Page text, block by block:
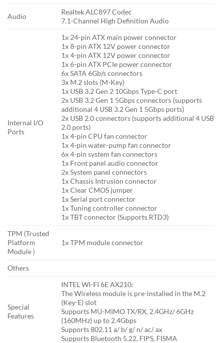
Audio
Realtek ALC897 Codec
7.1-Channel High Definition Audio
Internal I/O
Ports
1x 24-pin ATX main power connector
1x 8-pin ATX 12V power connector
1x 4-pin ATX 12V power connector
1x 6-pin ATX PCIe power connector
6x SATA 6Gb/s connectors
3x M.2 slots (M-Key)
1x USB 3.2 Gen 2 10Gbps Type-C port
2x USB 3.2 Gen 1 5Gbps connectors (supports
additional 4 USB 3.2 Gen 1 5Gbps ports)
2x USB 2.0 connectors (supports additional 4 USB
2.0 ports)
1x 4-pin CPU fan connector
1x 4-pin water-pump fan connector
6x 4-pin system fan connectors
1x Front panel audio connector
2x System panel connectors
1x Chassis Intrusion connector
1x Clear CMOS jumper
1x Serial port connector
1x Tuning controller connector
1x TBT connector (Supports RTD3)
TPM (Trusted
Platform
Module )
1x TPM module connector
Others
Special
Features
INTEL WI-FI 6E AX210:
The Wireless module is pre-installed in the M.2
(Key-E) slot
Supports MU-MIMO TX/RX, 2.4GHz/ 6GHz
(160MHz) up to 2.4Gbps
Supports 802.11 a/ b/ g/ n/ ac/ ax
Supports Bluetooth 5.22, FIPS, FISMA